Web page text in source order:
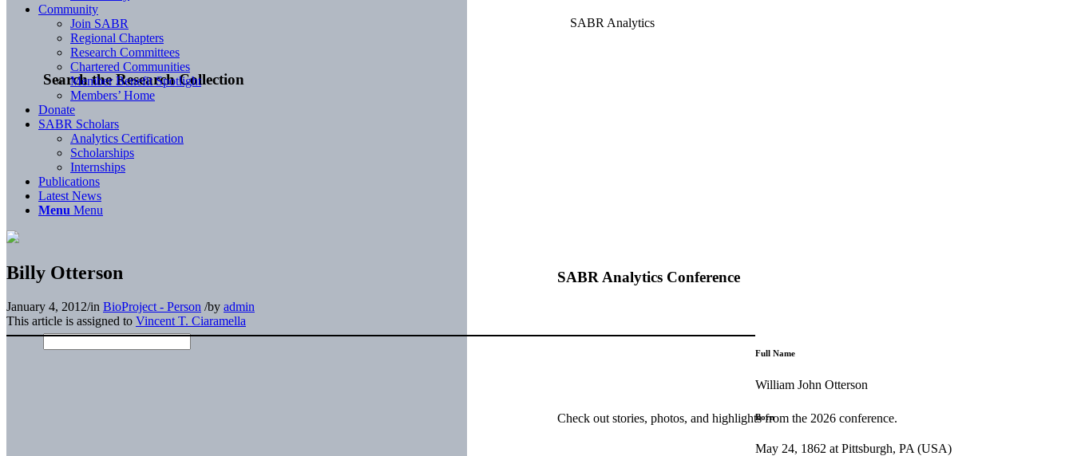
Search the Research Collection
SABR Analytics Conference
Check out stories, photos, and highlights from the 2026 conference.
Community
Join SABR
Regional Chapters
Research Committees
Chartered Communities
Member Benefit Spotlight
Members’ Home
Donate
SABR Scholars
Analytics Certification
Scholarships
Internships
Publications
Latest News
Menu Menu
Billy Otterson
January 4, 2012/in BioProject - Person /by admin
This article is assigned to Vincent T. Ciaramella
Full Name
William John Otterson
Born
May 24, 1862 at Pittsburgh, PA (USA)